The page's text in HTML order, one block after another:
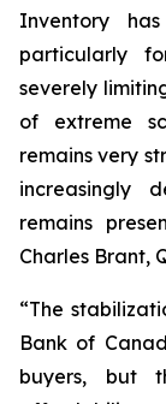
Inventory
particularly
severely
of extreme
remains very
increasingly
remains
Charles Brant,
“The
Bank of
buyers, but